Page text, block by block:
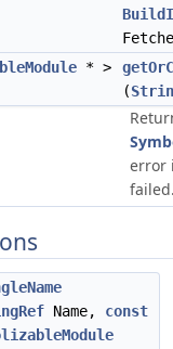
* >
(
error
Name, const